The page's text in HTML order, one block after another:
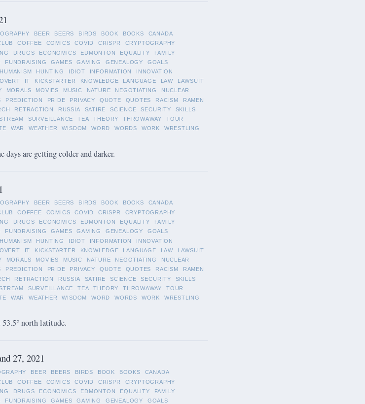
BEER BEERS BIRDS BOOK BOOKS
CANADA
COFFEE COMICS COVID CRISPR
CRYPTOGRAPHY
DRUGS ECONOMICS EDMONTON EQUALITY
FAMILY
FUNDRAISING GAMES GAMING GENEALOGY
GOALS
HUMANISM HUNTING IDIOT INFORMATION
INNOVATION
IT KICKSTARTER KNOWLEDGE LANGUAGE LAW
LAWSUIT
MORALS MOVIES MUSIC NATURE NEGOTIATING
NUCLEAR
PREDICTION PRIDE PRIVACY QUOTE QUOTES RACISM
RAMEN
RETRACTION RUSSIA SATIRE SCIENCE SECURITY
SKILLS
SURVEILLANCE TEA THEORY THROWAWAY
TOUR
WAR WEATHER WISDOM WORD WORDS WORK
WRESTLING
are getting colder and darker.
BEER BEERS BIRDS BOOK BOOKS
CANADA
COFFEE COMICS COVID CRISPR
CRYPTOGRAPHY
DRUGS ECONOMICS EDMONTON EQUALITY
FAMILY
FUNDRAISING GAMES GAMING GENEALOGY
GOALS
HUMANISM HUNTING IDIOT INFORMATION
INNOVATION
IT KICKSTARTER KNOWLEDGE LANGUAGE LAW
LAWSUIT
MORALS MOVIES MUSIC NATURE NEGOTIATING
NUCLEAR
PREDICTION PRIDE PRIVACY QUOTE QUOTES RACISM
RAMEN
RETRACTION RUSSIA SATIRE SCIENCE SECURITY
SKILLS
SURVEILLANCE TEA THEORY THROWAWAY
TOUR
WAR WEATHER WISDOM WORD WORDS WORK
WRESTLING
north latitude.
27, 2021
BEER BEERS BIRDS BOOK BOOKS
CANADA
COFFEE COMICS COVID CRISPR
CRYPTOGRAPHY
DRUGS ECONOMICS EDMONTON EQUALITY
FAMILY
FUNDRAISING GAMES GAMING GENEALOGY GOALS